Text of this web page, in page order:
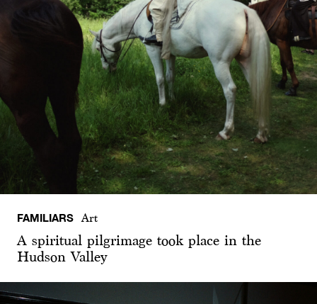
FAMILIARS Art
A spiritual pilgrimage took place in the
Hudson Valley